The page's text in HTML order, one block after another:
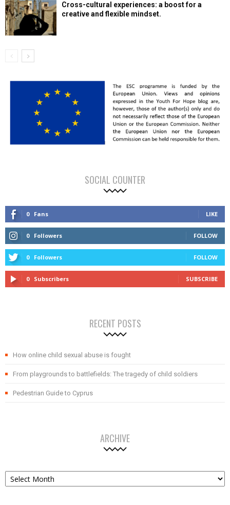
Cross-cultural experiences: a boost for a
creative and flexible mindset.
SOCIAL COUNTER
0 Fans LIKE
0 Followers FOLLOW
0 Followers FOLLOW
0 Subscribers SUBSCRIBE
RECENT POSTS
How online child sexual abuse is fought
From playgrounds to battlefields: The tragedy of child soldiers
Pedestrian Guide to Cyprus
ARCHIVE
Archive